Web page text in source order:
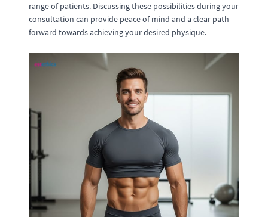
range of patients. Discussing these possibilities during your
consultation can provide peace of mind and a clear path
forward towards achieving your desired physique.